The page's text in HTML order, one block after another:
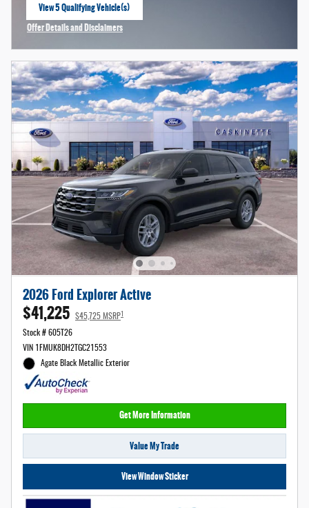
View 5 Qualifying Vehicle(s)
open in same tab
Offer Details and Disclaimers
Open Incentive Modal
2026 Ford Explorer Active
$41,225 $45,725 MSRP
Stock # 605T26
VIN 1FMUK8DH2TGC21553
Agate Black Metallic Exterior
Get More Information
Value My Trade
View Window Sticker